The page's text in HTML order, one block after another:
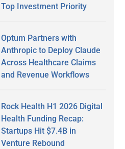
Top Investment Priority
Optum Partners with
Anthropic to Deploy Claude
Across Healthcare Claims
and Revenue Workflows
Rock Health H1 2026 Digital
Health Funding Recap:
Startups Hit $7.4B in
Venture Rebound